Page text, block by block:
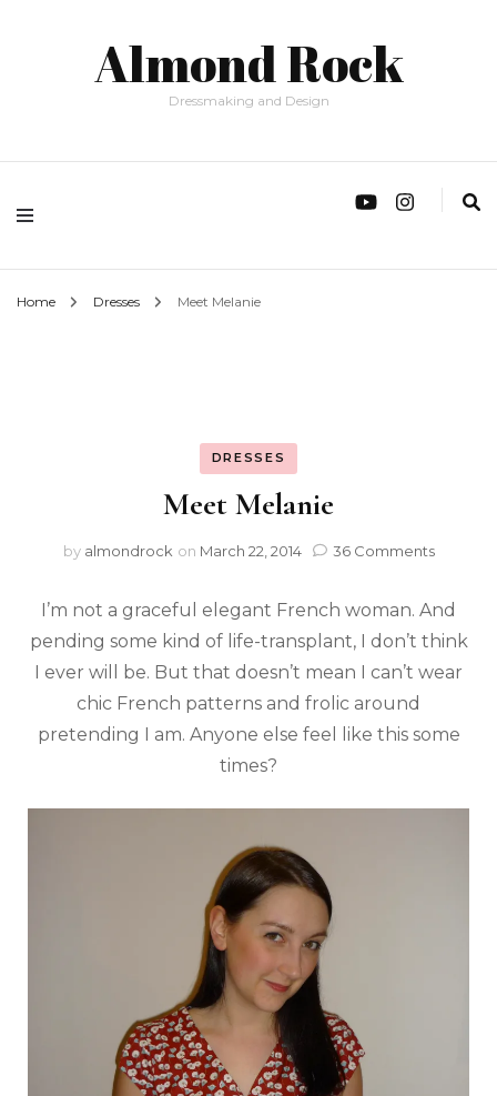
Almond Rock
Dressmaking and Design
Home Dresses Meet Melanie
DRESSES
Meet Melanie
by almondrock on March 22, 2014 36 Comments
I’m not a graceful elegant French woman. And
pending some kind of life-transplant, I don’t think
I ever will be. But that doesn’t mean I can’t wear
chic French patterns and frolic around
pretending I am. Anyone else feel like this some
times?